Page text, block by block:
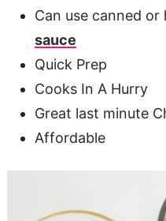
Can use canned or
sauce
Quick Prep
Cooks In A Hurry
Great last minute
Affordable